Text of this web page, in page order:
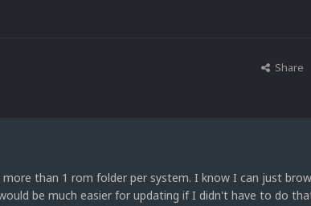
Share
than 1 rom folder per system. I know I can just
be much easier for updating if I didn't have to do